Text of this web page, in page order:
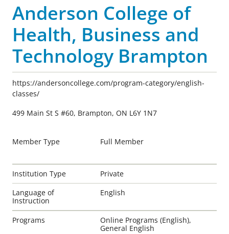
Anderson College of
Health, Business and
Technology Brampton
https://andersoncollege.com/program-category/english-
classes/
499 Main St S #60, Brampton, ON L6Y 1N7
Member Type Full Member
Institution Type
Private
Language of
Instruction
English
Programs
Online Programs (English),
General English